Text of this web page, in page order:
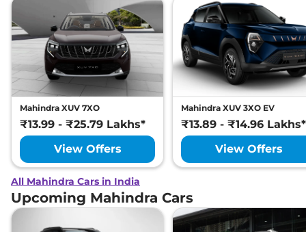
Mahindra XUV 7XO
₹13.99 - ₹25.79 Lakhs*
View Offers
Mahindra XUV 3XO EV
₹13.89 - ₹14.96 Lakhs*
View Offers
All Mahindra Cars in India
Upcoming Mahindra Cars